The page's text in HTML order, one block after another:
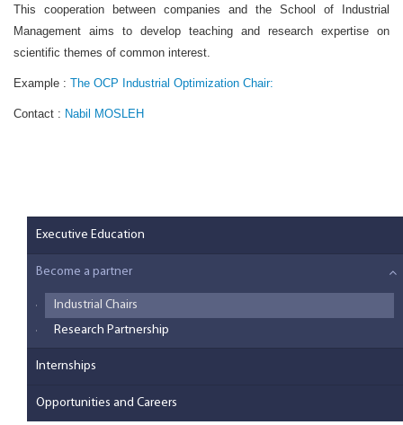
This cooperation between companies and the School of Industrial
Management aims to develop teaching and research expertise on
scientific themes of common interest.
Example : The OCP Industrial Optimization Chair:
Contact : Nabil MOSLEH
Executive Education
Become a partner
Industrial Chairs
Research Partnership
Internships
Opportunities and Careers